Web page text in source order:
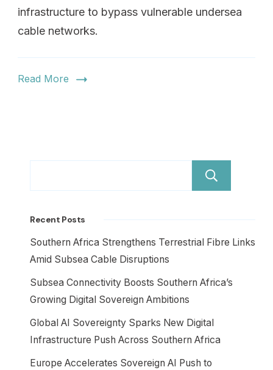
infrastructure to bypass vulnerable undersea
cable networks.
Read More
Recent Posts
Southern Africa Strengthens Terrestrial Fibre Links
Amid Subsea Cable Disruptions
Subsea Connectivity Boosts Southern Africa’s
Growing Digital Sovereign Ambitions
Global AI Sovereignty Sparks New Digital
Infrastructure Push Across Southern Africa
Europe Accelerates Sovereign AI Push to